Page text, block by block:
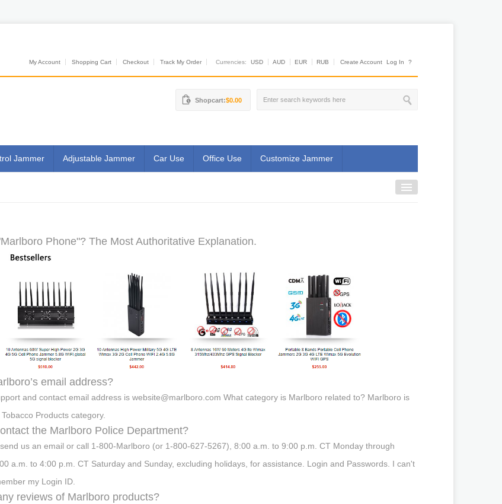
My Account Shopping Cart Checkout Track My Order Currencies: USD AUD EUR RUB Create Account Log In ?
Shopcart:$0.00
Jammer Adjustable Jammer Car Use Office Use Customize Jammer
Phone"? The Most Authoritative Explanation.
email address?
and contact email address is website@marlboro.com What category is Marlboro related to? Marlboro is
Products category.
the Marlboro Police Department?
us an email or call 1-800-Marlboro (or 1-800-627-5267), 8:00 a.m. to 9:00 p.m. CT Monday through
a.m. to 4:00 p.m. CT Saturday and Sunday, excluding holidays, for assistance. Login and Passwords. I can't
my Login ID.
reviews of Marlboro products?